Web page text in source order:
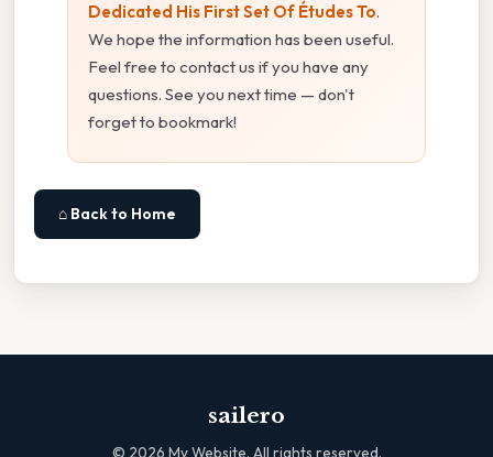
Dedicated His First Set Of Études To.
We hope the information has been useful.
Feel free to contact us if you have any
questions. See you next time — don't
forget to bookmark!
⌂ Back to Home
sailero